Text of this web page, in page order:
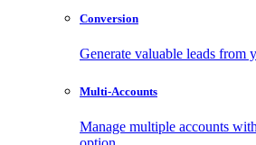
Conversion
Generate valuable leads from
Multi-Accounts
Manage multiple accounts